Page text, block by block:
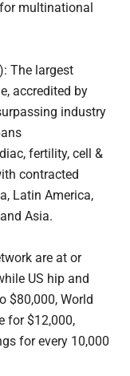
multinational
The largest
accredited by
industry
fertility, cell &
contracted
Latin America,
Asia.
are at or
US hip and
$80,000, World
for $12,000,
for every 10,000